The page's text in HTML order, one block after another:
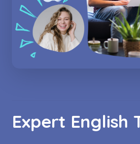
Expert English